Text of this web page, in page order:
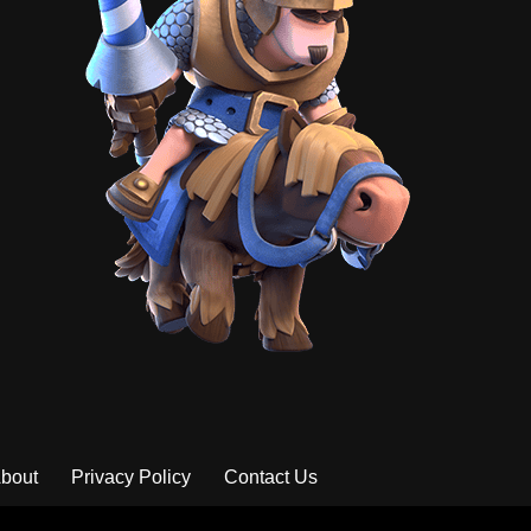
Privacy Policy Contact Us